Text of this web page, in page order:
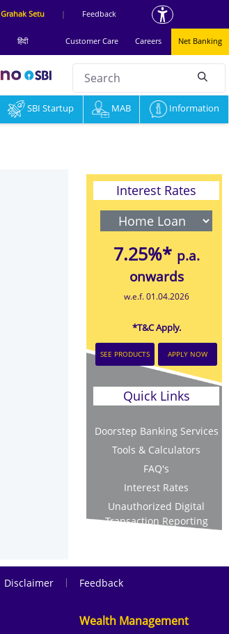
Grahak Setu | Feedback
हिंदी Customer Care Careers Net Banking
SBI Startup MAB Information
Search
Interest Rates
7.25%* p.a.
onwards
w.e.f. 01.04.2026
*T&C Apply.
SEE PRODUCTS APPLY NOW
Quick Links
Doorstep Banking Services
Tools & Calculators
FAQ's
Interest Rates
Unauthorized Digital
Transaction Reporting
Disclaimer | Feedback
Wealth Management